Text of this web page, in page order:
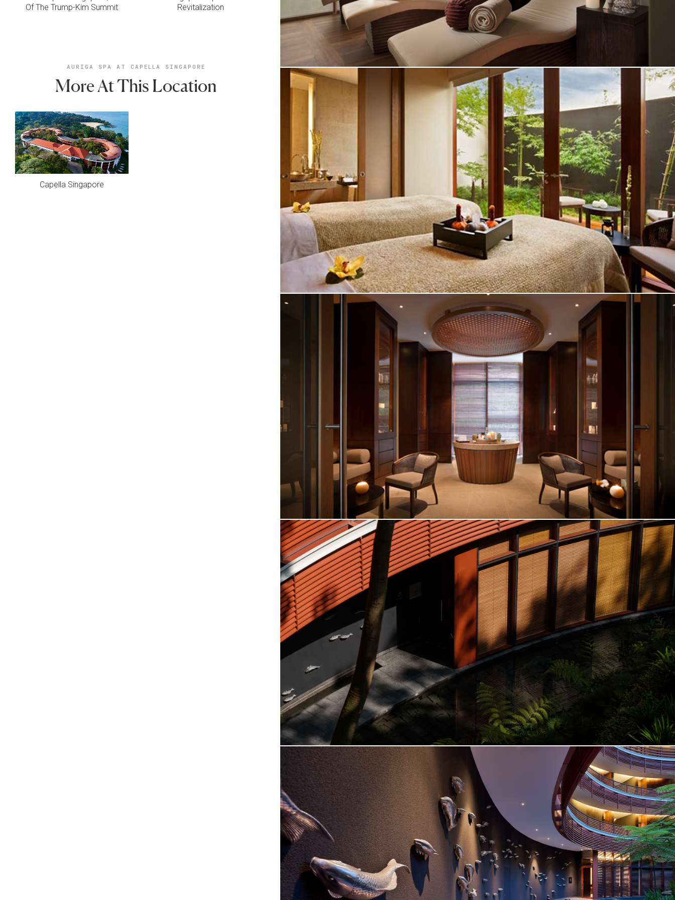
Of The Trump-Kim Summit
Revitalization
AURIGA SPA AT CAPELLA SINGAPORE
More At This Location
Capella Singapore